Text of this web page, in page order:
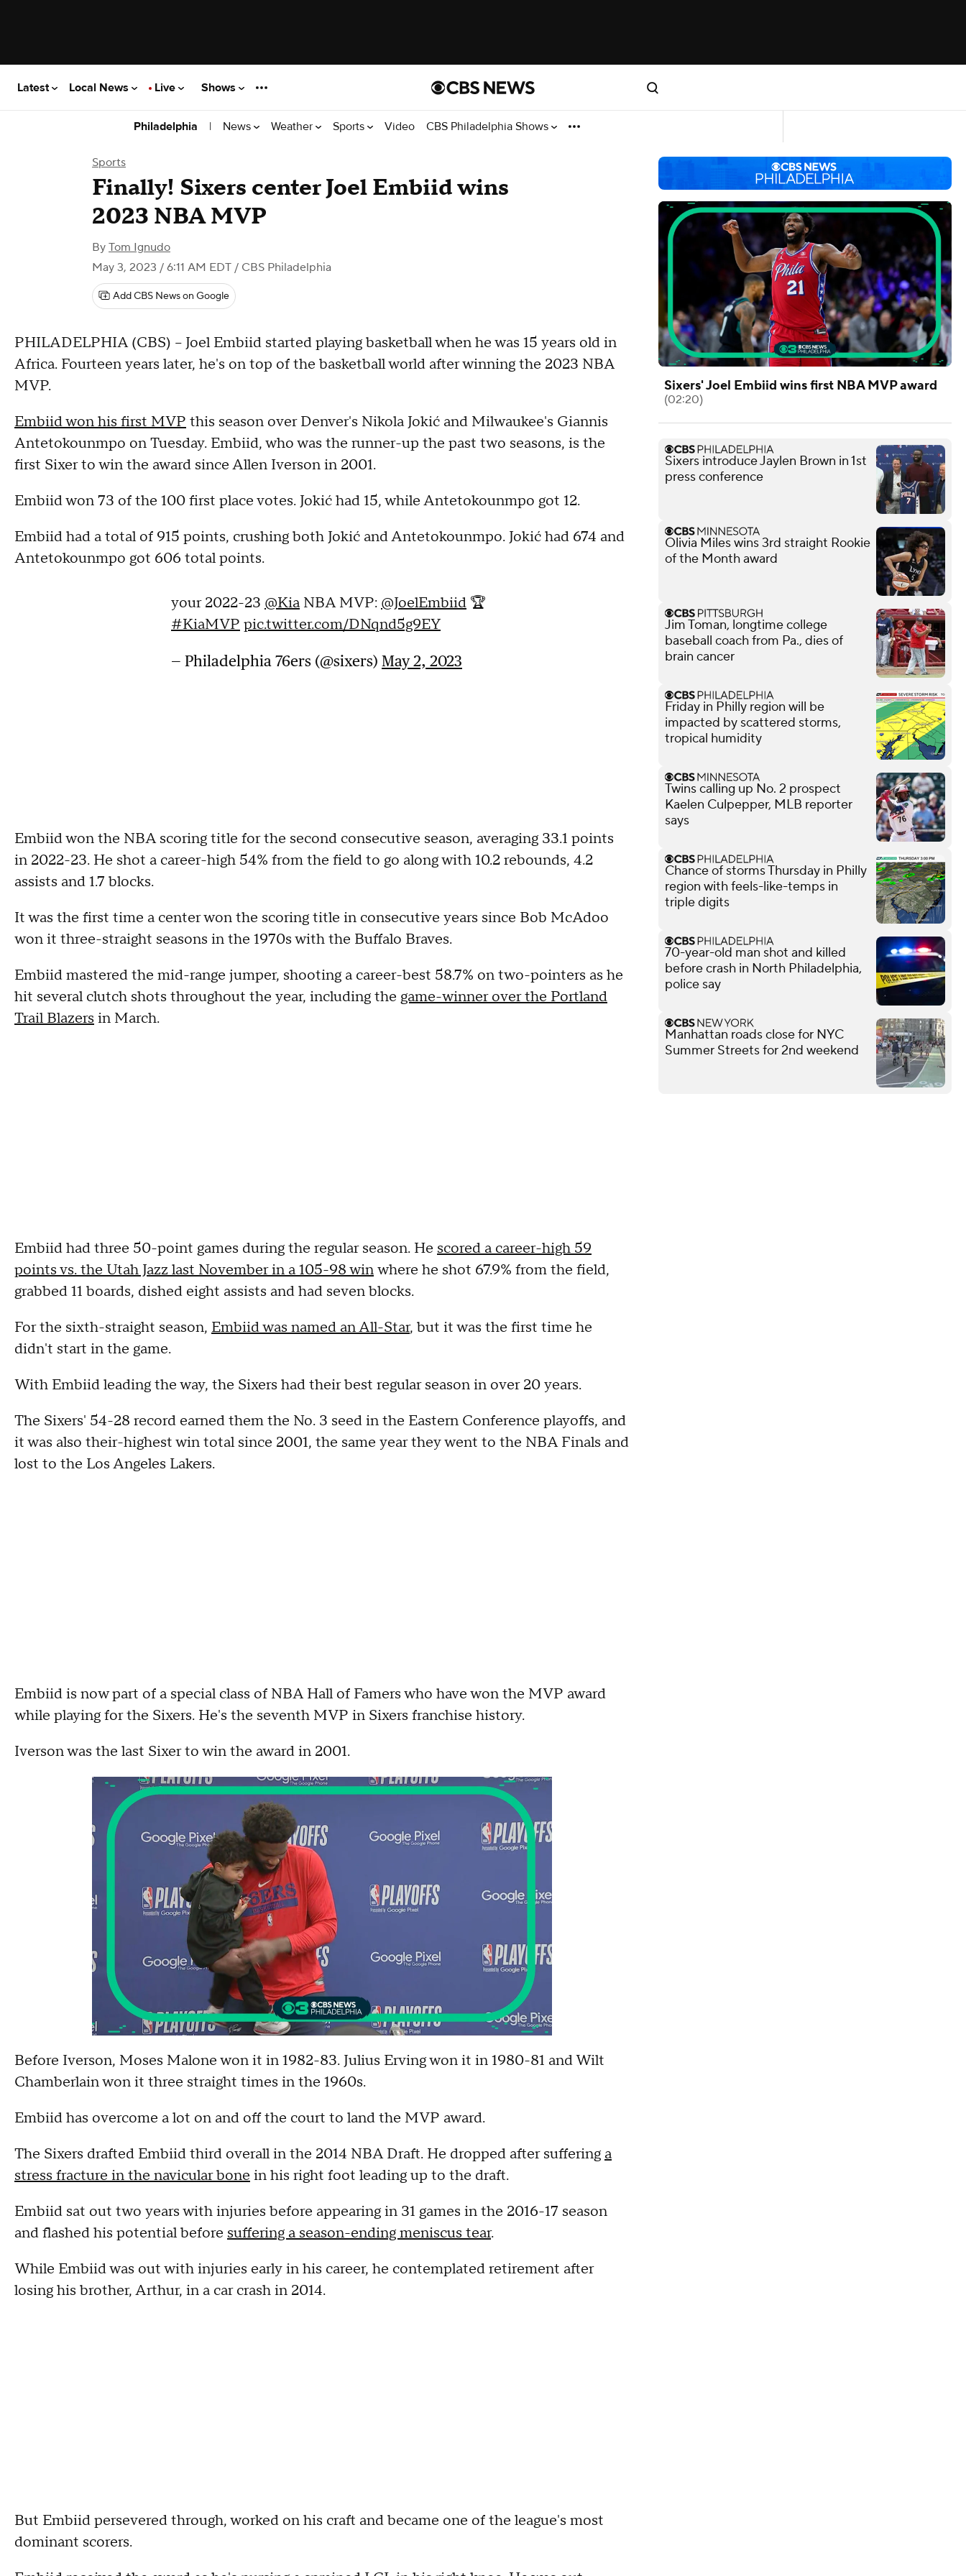
Latest Local News Live Shows
Philadelphia | News Weather Sports Video CBS Philadelphia Shows
Sports
Finally! Sixers center Joel Embiid wins
2023 NBA MVP
By Tom Ignudo
May 3, 2023 / 6:11 AM EDT / CBS Philadelphia
Add CBS News on Google
PHILADELPHIA (CBS) -- Joel Embiid started playing basketball when he was 15 years old in
Africa. Fourteen years later, he's on top of the basketball world after winning the 2023 NBA
MVP.
Embiid won his first MVP this season over Denver's Nikola Jokić and Milwaukee's Giannis
Antetokounmpo on Tuesday. Embiid, who was the runner-up the past two seasons, is the
first Sixer to win the award since Allen Iverson in 2001.
Embiid won 73 of the 100 first place votes. Jokić had 15, while Antetokounmpo got 12.
Embiid had a total of 915 points, crushing both Jokić and Antetokounmpo. Jokić had 674 and
Antetokounmpo got 606 total points.
your 2022-23 @Kia NBA MVP: @JoelEmbiid 🏆
#KiaMVP pic.twitter.com/DNqnd5g9EY
— Philadelphia 76ers (@sixers) May 2, 2023
Embiid won the NBA scoring title for the second consecutive season, averaging 33.1 points
in 2022-23. He shot a career-high 54% from the field to go along with 10.2 rebounds, 4.2
assists and 1.7 blocks.
It was the first time a center won the scoring title in consecutive years since Bob McAdoo
won it three-straight seasons in the 1970s with the Buffalo Braves.
Embiid mastered the mid-range jumper, shooting a career-best 58.7% on two-pointers as he
hit several clutch shots throughout the year, including the game-winner over the Portland
Trail Blazers in March.
Embiid had three 50-point games during the regular season. He scored a career-high 59
points vs. the Utah Jazz last November in a 105-98 winwhere he shot 67.9% from the field,
grabbed 11 boards, dished eight assists and had seven blocks.
For the sixth-straight season, Embiid was named an All-Star, but it was the first time he
didn't start in the game.
With Embiid leading the way, the Sixers had their best regular season in over 20 years.
The Sixers' 54-28 record earned them the No. 3 seed in the Eastern Conference playoffs, and
it was also their-highest win total since 2001, the same year they went to the NBA Finals and
lost to the Los Angeles Lakers.
Embiid is now part of a special class of NBA Hall of Famers who have won the MVP award
while playing for the Sixers. He's the seventh MVP in Sixers franchise history.
Iverson was the last Sixer to win the award in 2001.
Before Iverson, Moses Malone won it in 1982-83. Julius Erving won it in 1980-81 and Wilt
Chamberlain won it three straight times in the 1960s.
Embiid has overcome a lot on and off the court to land the MVP award.
The Sixers drafted Embiid third overall in the 2014 NBA Draft. He dropped after suffering a
stress fracture in the navicular bone in his right foot leading up to the draft.
Embiid sat out two years with injuries before appearing in 31 games in the 2016-17 season
and flashed his potential before suffering a season-ending meniscus tear.
While Embiid was out with injuries early in his career, he contemplated retirement after
losing his brother, Arthur, in a car crash in 2014.
But Embiid persevered through, worked on his craft and became one of the league's most
dominant scorers.
Sixers' Joel Embiid wins first NBA MVP award
(02:20)
Sixers introduce Jaylen Brown in 1st
press conference
Olivia Miles wins 3rd straight Rookie
of the Month award
Jim Toman, longtime college
baseball coach from Pa., dies of
brain cancer
Friday in Philly region will be
impacted by scattered storms,
tropical humidity
Twins calling up No. 2 prospect
Kaelen Culpepper, MLB reporter
says
Chance of storms Thursday in Philly
region with feels-like-temps in
triple digits
70-year-old man shot and killed
before crash in North Philadelphia,
police say
Manhattan roads close for NYC
Summer Streets for 2nd weekend